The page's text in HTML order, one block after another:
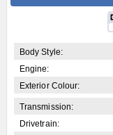
Body Style:
Engine:
Exterior Colour:
Transmission:
Drivetrain: